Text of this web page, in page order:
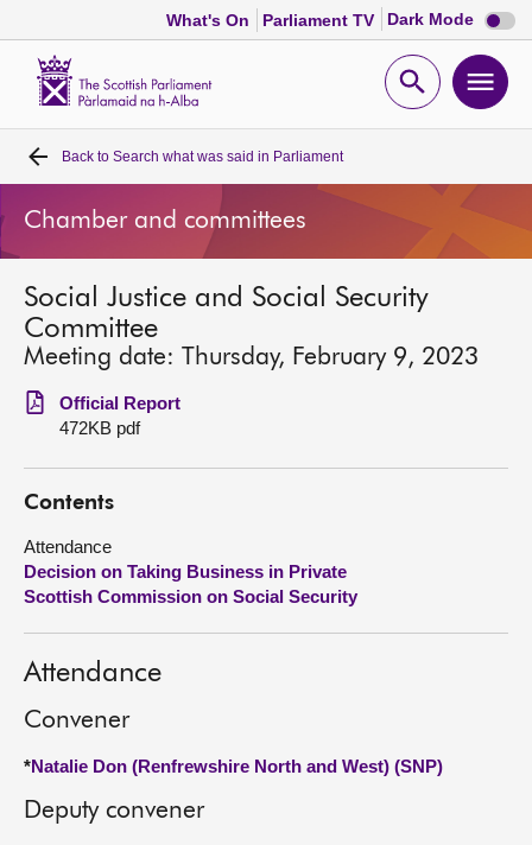
What's On Parliament TV Dark Mode Dark
mode
Open
Home
Bills and laws
MSPs
Chamber and committees
Get involved
Visit
About
Back to Search what was said in Parliament
Chamber and committees
Social Justice and Social Security
Committee
Meeting date: Thursday, February 9, 2023
Official Report
472KB pdf
Contents
Attendance
Decision on Taking Business in Private
Scottish Commission on Social Security
Attendance
Convener
*Natalie Don (Renfrewshire North and West) (SNP)
Deputy convener